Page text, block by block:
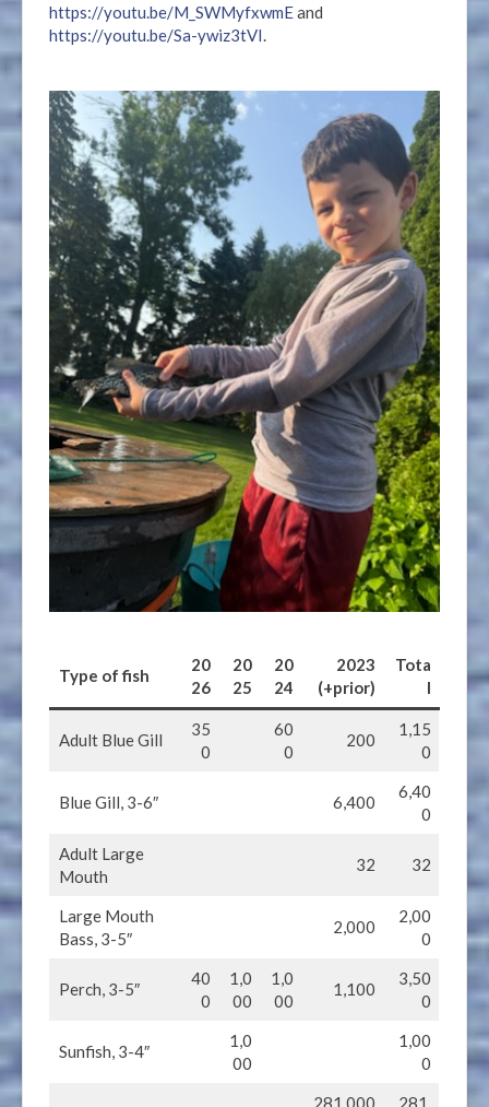
https://youtu.be/M_SWMyfxwmEand
https://youtu.be/Sa-ywiz3tVI.
Type of fish
20
26
20
25
20
24
2023
(+prior)
Tota
l
Adult Blue Gill
35
0
60
0
200
1,15
0
Blue Gill, 3-6″ 6,400
6,40
0
Adult Large
Mouth
32 32
Large Mouth
Bass, 3-5″
2,000
2,00
0
Perch, 3-5″
40
0
1,0
00
1,0
00
1,100
3,50
0
Sunfish, 3-4″
1,0
00
1,00
0
281,000 281,